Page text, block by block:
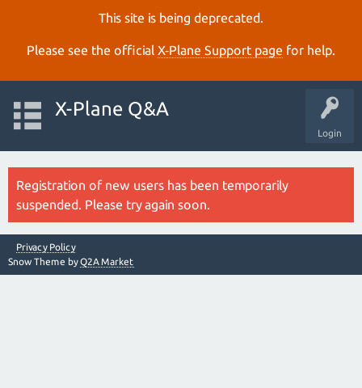
This site is being deprecated.
Please see the official X‑Plane Support page for help.
Login
X-Plane Q&A
Registration of new users has been temporarily
suspended. Please try again soon.
Privacy Policy
Snow Theme byQ2A Market